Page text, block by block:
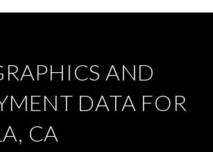
AND
DATA FOR
CA